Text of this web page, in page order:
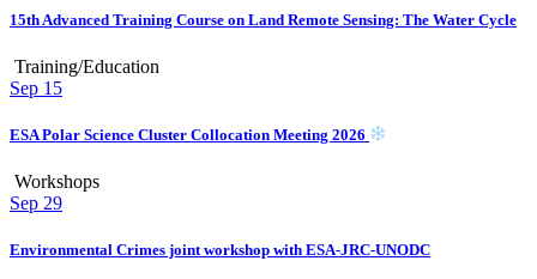
15th Advanced Training Course on Land Remote Sensing: The Water Cycle
Training/Education
Sep 15
ESA Polar Science Cluster Collocation Meeting 2026
Workshops
Sep 29
Environmental Crimes joint workshop with ESA-JRC-UNODC